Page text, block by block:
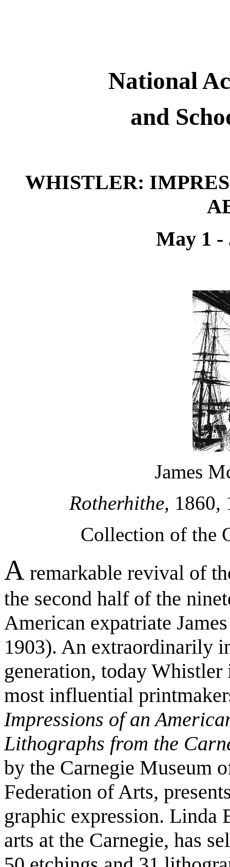
National
and
WHISTLER:
May 1 -
James
Rotherhithe, 1860,
Collection of the
A remarkable revival of
the second half of the
American expatriate
1903). An extraordinarily
generation, today Whistler
most influential
Impressions of an
Lithographs from the
by the Carnegie Museum
Federation of Arts,
graphic expression. Linda
arts at the Carnegie, has